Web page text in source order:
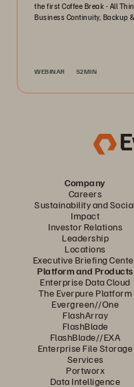
the first Coffee Break - All
Business Continuity, Backup
WEBINAR 52MIN
Company
Careers
Sustainability and Social
Impact
Investor Relations
Leadership
Locations
Executive Briefing
Platform and Products
Enterprise Data Cloud
The Everpure Platform
Evergreen//One
FlashArray
FlashBlade
FlashBlade//EXA
Enterprise File Storage
Services
Portworx
Data Intelligence